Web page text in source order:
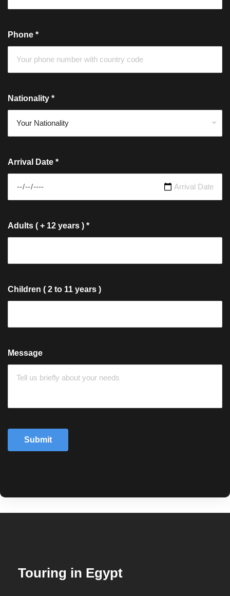
Phone *
Nationality *
Arrival Date *
Adults ( + 12 years ) *
Children ( 2 to 11 years )
Message
Submit
Touring in Egypt